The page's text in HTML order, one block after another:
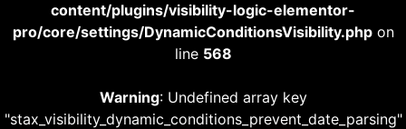
content/plugins/visibility-logic-elementor-
pro/core/settings/DynamicConditionsVisibility.phpon
line 568
Warning: Undefined array key
"stax_visibility_dynamic_conditions_prevent_date_parsing"